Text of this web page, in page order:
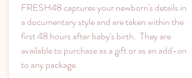
FRESH48 captures your newborn's details in
a documentary style and are taken within the
first 48 hours after baby's birth. They are
available to purchase as a gift or as an add-on
to any package.